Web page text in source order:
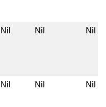
Nil Nil Nil
Nil Nil Nil